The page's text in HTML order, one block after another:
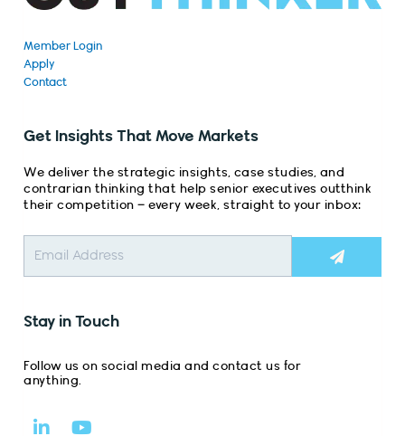
Member Login
Apply
Contact
Get Insights That Move Markets
We deliver the strategic insights, case studies, and
contrarian thinking that help senior executives outthink
their competition – every week, straight to your inbox:
Stay in Touch
Follow us on social media and contact us for
anything.
Y